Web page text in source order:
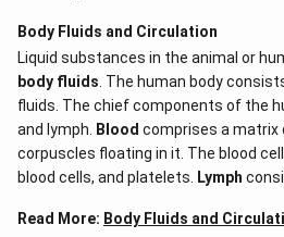
Body Fluids and Circulation
Liquid substances in the animal or
body fluids . The human body
fluids. The chief components of the
and lymph.
Blood comprises a matrix
corpuscles floating in it. The blood
blood cells, and platelets.
Lymph
Read More: Body Fluids and